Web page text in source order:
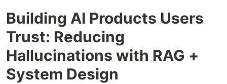
Building AI Products Users
Trust: Reducing
Hallucinations with RAG +
System Design